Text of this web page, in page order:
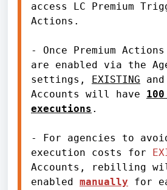
access LC Premium
Actions.
- Once Premium
are enabled via the
settings, EXISTING
Accounts will have
executions .
- For agencies to
execution costs for
Accounts, rebilling
enabled manually
for